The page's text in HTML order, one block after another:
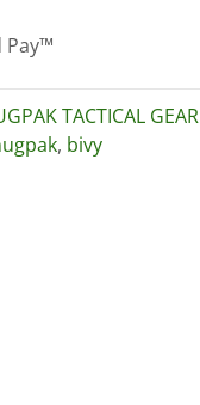
Pay™
TACTICAL GEAR
, bivy